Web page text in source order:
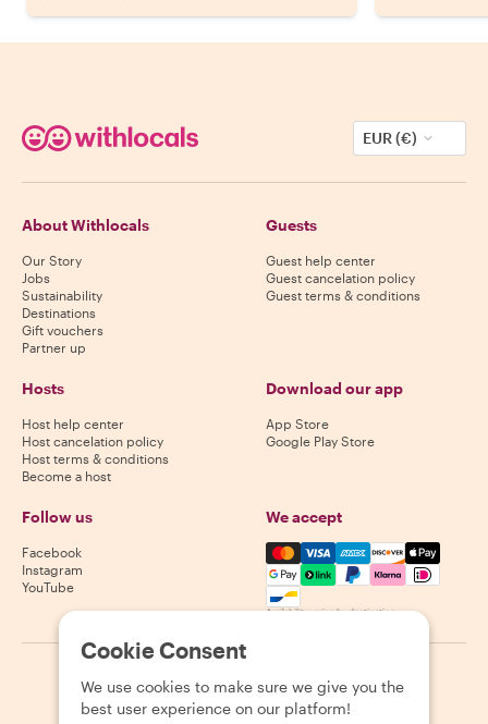
EUR (€)
About Withlocals
Our Story
Jobs
Sustainability
Destinations
Gift vouchers
Partner up
Guests
Guest help center
Guest cancelation policy
Guest terms & conditions
Hosts
Host help center
Host cancelation policy
Host terms & conditions
Become a host
Download our app
App Store
Google Play Store
Follow us
Facebook
Instagram
YouTube
We accept
Mastercard, Visa, Amex,
Availability varies by destination
2026 Withlocals.com Privacy Policy Cookies Sitemap
Cookie Consent
We use cookies to make sure we give you the
best user experience on our platform!